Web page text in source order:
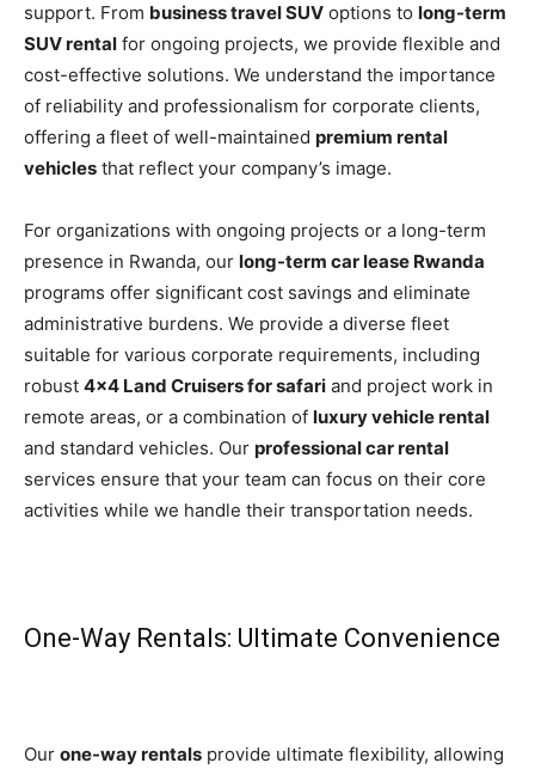
support. From business travel SUV options to long-term
SUV rental for ongoing projects, we provide flexible and
cost-effective solutions. We understand the importance
of reliability and professionalism for corporate clients,
offering a fleet of well-maintained premium rental
vehicles that reflect your company’s image.
For organizations with ongoing projects or a long-term
presence in Rwanda, our long-term car lease Rwanda
programs offer significant cost savings and eliminate
administrative burdens. We provide a diverse fleet
suitable for various corporate requirements, including
robust 4×4 Land Cruisers for safari and project work in
remote areas, or a combination of luxury vehicle rental
and standard vehicles. Our professional car rental
services ensure that your team can focus on their core
activities while we handle their transportation needs.
One-Way Rentals: Ultimate Convenience
Our one-way rentals provide ultimate flexibility, allowing